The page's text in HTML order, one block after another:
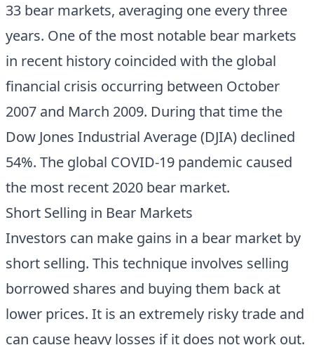
33 bear markets, averaging one every three
years. One of the most notable bear markets
in recent history coincided with the global
financial crisis occurring between October
2007 and March 2009. During that time the
Dow Jones Industrial Average (DJIA) declined
54%. The global COVID-19 pandemic caused
the most recent 2020 bear market.
Short Selling in Bear Markets
Investors can make gains in a bear market by
short selling. This technique involves selling
borrowed shares and buying them back at
lower prices. It is an extremely risky trade and
can cause heavy losses if it does not work out.